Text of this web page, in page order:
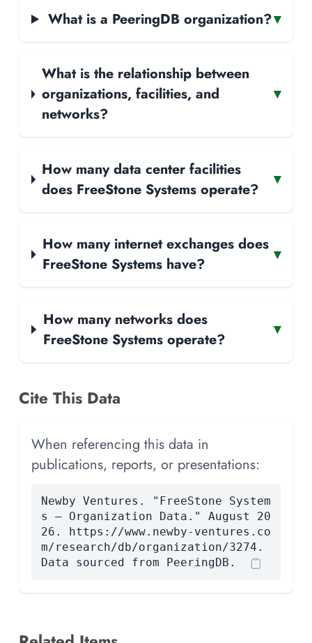
What is a PeeringDB organization?▾
What is the relationship between
organizations, facilities, and
networks?
▾
How many data center facilities
does FreeStone Systems operate?
▾
How many internet exchanges does
FreeStone Systems have?
▾
How many networks does
FreeStone Systems operate?
▾
Cite This Data
When referencing this data in
publications, reports, or presentations:
Newby Ventures. "FreeStone System
s — Organization Data." August 20
26. https://www.newby-ventures.co
m/research/db/organization/3274.
Data sourced from PeeringDB.